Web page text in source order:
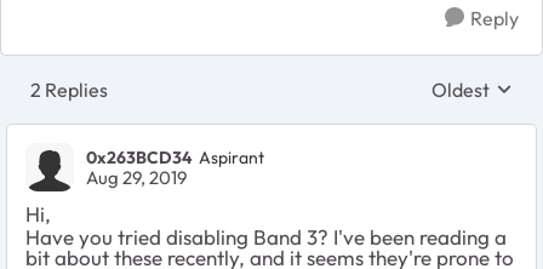
Reply
2 Replies Replies
Oldest
0x263BCD34 Aspirant
Aug 29, 2019
Hi,
Have you tried disabling Band 3? I've been reading a
bit about these recently, and it seems they're prone to